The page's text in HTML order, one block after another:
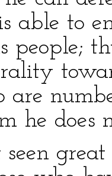
able to
people;
are
he does